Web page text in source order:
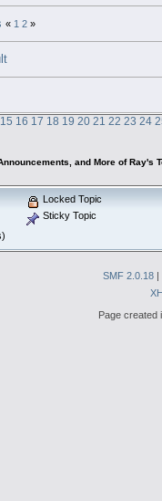
« 1 2 »
15 16 17 18 19 20 21 22 23 24
and More of Ray's
Locked Topic
Sticky Topic
SMF 2.0.18 |
Page created